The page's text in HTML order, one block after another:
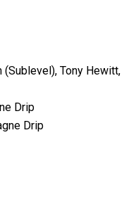
Tony Hewitt,
Drip
Drip